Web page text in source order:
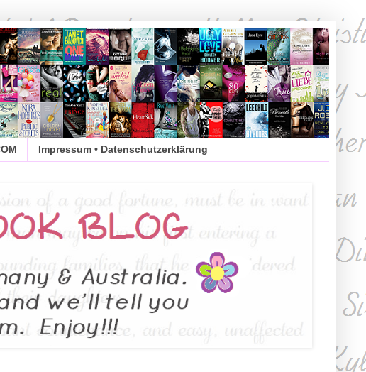
Impressum • Datenschutzerklärung